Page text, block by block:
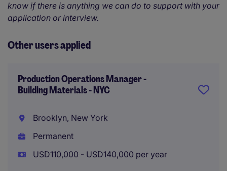
know if there is anything we can do to support with your
application or interview.
Other users applied
Production Operations Manager -
Building Materials - NYC
Brooklyn, New York
Permanent
USD110,000 - USD140,000 per year